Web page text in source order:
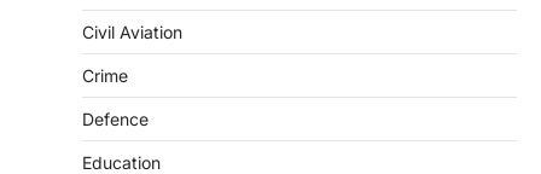
Civil Aviation
Crime
Defence
Education